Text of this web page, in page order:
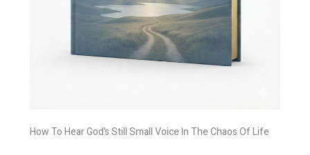
How To Hear God’s Still Small Voice In The Chaos Of Life